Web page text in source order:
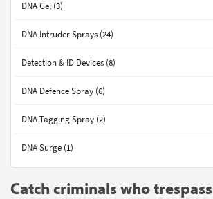
DNA Gel (3)
DNA Intruder Sprays (24)
Detection & ID Devices (8)
DNA Defence Spray (6)
DNA Tagging Spray (2)
DNA Surge (1)
Catch criminals who trespass